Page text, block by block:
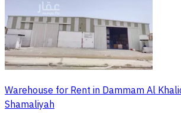
Warehouse for Rent in Dammam Al
Shamaliyah